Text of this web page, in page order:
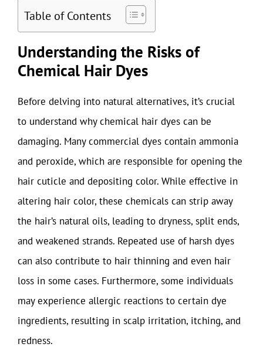
Table of Contents
Understanding the Risks of
Chemical Hair Dyes
Before delving into natural alternatives, it’s crucial
to understand why chemical hair dyes can be
damaging. Many commercial dyes contain ammonia
and peroxide, which are responsible for opening the
hair cuticle and depositing color. While effective in
altering hair color, these chemicals can strip away
the hair’s natural oils, leading to dryness, split ends,
and weakened strands. Repeated use of harsh dyes
can also contribute to hair thinning and even hair
loss in some cases. Furthermore, some individuals
may experience allergic reactions to certain dye
ingredients, resulting in scalp irritation, itching, and
redness.